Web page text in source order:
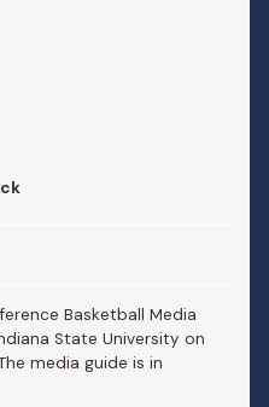
Basketball Media
State University on
media guide is in